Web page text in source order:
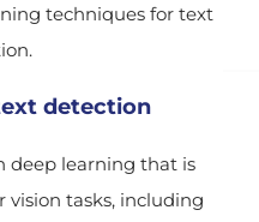
techniques for text
detection
deep learning that is
vision tasks, including